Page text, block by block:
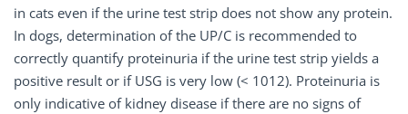
in cats even if the urine test strip does not show any protein.
In dogs, determination of the UP/C is recommended to
correctly quantify proteinuria if the urine test strip yields a
positive result or if USG is very low (< 1012). Proteinuria is
only indicative of kidney disease if there are no signs of